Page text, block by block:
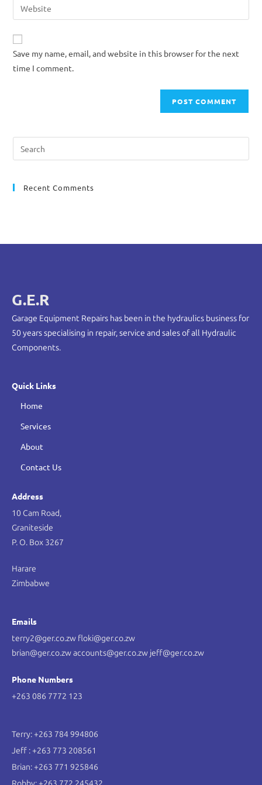
Save my name, email, and website in this browser for the next
time I comment.
Recent Comments
G.E.R
Garage Equipment Repairs has been in the hydraulics business for
50 years specialising in repair, service and sales of all Hydraulic
Components.
Quick Links
Home
Services
About
Contact Us
Address
10 Cam Road,
Graniteside
P. O. Box 3267
Harare
Zimbabwe
Emails
terry2@ger.co.zw floki@ger.co.zw
brian@ger.co.zw accounts@ger.co.zw jeff@ger.co.zw
Phone Numbers
+263 086 7772 123
Terry: +263 784 994806
Jeff : +263 773 208561
Brian: +263 771 925846